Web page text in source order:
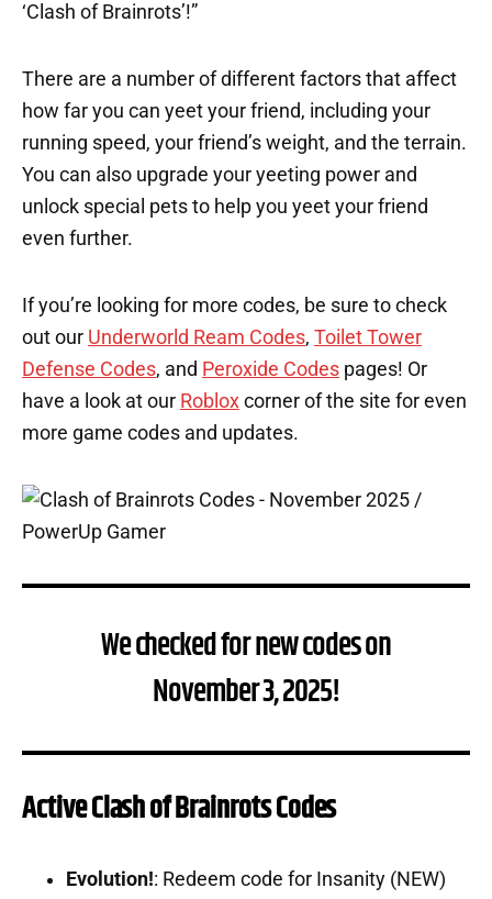
‘Clash of Brainrots’!”
There are a number of different factors that affect
how far you can yeet your friend, including your
running speed, your friend’s weight, and the terrain.
You can also upgrade your yeeting power and
unlock special pets to help you yeet your friend
even further.
If you’re looking for more codes, be sure to check
out our Underworld Ream Codes, Toilet Tower
Defense Codes, and Peroxide Codes pages! Or
have a look at our Roblox corner of the site for even
more game codes and updates.
We checked for new codes on
November 3, 2025!
Active Clash of Brainrots Codes
Evolution!: Redeem code for Insanity (NEW)